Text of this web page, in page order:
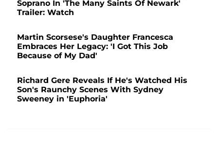
Soprano In 'The Many Saints Of Newark'
Trailer: Watch
Martin Scorsese's Daughter Francesca
Embraces Her Legacy: 'I Got This Job
Because of My Dad'
Richard Gere Reveals If He's Watched His
Son's Raunchy Scenes With Sydney
Sweeney in 'Euphoria'